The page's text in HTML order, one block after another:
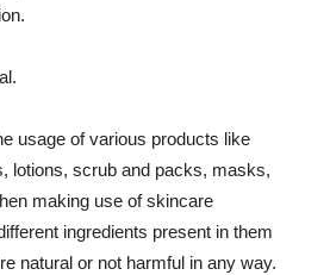
usage of various products like
lotions, scrub and packs, masks,
making use of skincare
ingredients present in them
natural or not harmful in any way.